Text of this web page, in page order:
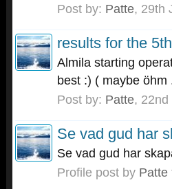
Post by: Patte, 29th
results for the
Almila starting
best :) ( maybe
Post by: Patte, 22nd
Se vad gud har
Se vad gud har
Profile post by Patte